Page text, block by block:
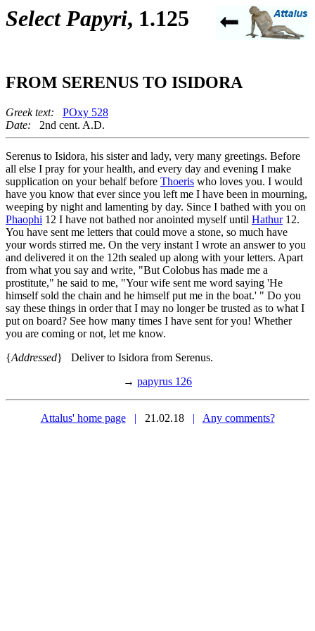
Select Papyri, 1.125
FROM SERENUS TO ISIDORA
Greek text:
POxy 528
Date: 2nd cent. A.D.
Serenus to Isidora, his sister and lady, very many greetings. Before
all else I pray for your health, and every day and evening I make
supplication on your behalf before Thoeris who loves you. I would
have you know that ever since you left me I have been in mourning,
weeping by night and lamenting by day. Since I bathed with you on
Phaophi 12 I have not bathed nor anointed myself until Hathur12.
You have sent me letters that could move a stone, so much have
your words stirred me. On the very instant I wrote an answer to you
and delivered it on the 12th sealed up along with your letters. Apart
from what you say and write, "But Colobus has made me a
prostitute," he said to me, "Your wife sent me word saying 'He
himself sold the chain and he himself put me in the boat.' " Do you
say these things in order that I may no longer be trusted as to what I
put on board? See how many times I have sent for you! Whether
you are coming or not, let me know.
{Addressed} Deliver to Isidora from Serenus.
→ papyrus 126
Attalus' home page | 21.02.18 | Any comments?